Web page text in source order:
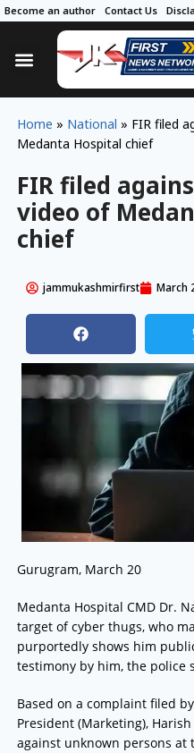
Become an author Contact Us
Home » National » FIR filed
Medanta Hospital chief
FIR filed
video of
chief
jammukashmirfirst March
Gurugram, March 20
Medanta Hospital CMD Dr.
target of cyber thugs, who
purportedly shows him
testimony by him, the police
Based on a complaint filed
President (Marketing),
against unknown persons at